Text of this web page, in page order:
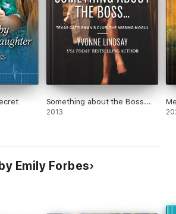
Something about the Boss...
2013
Emily Forbes